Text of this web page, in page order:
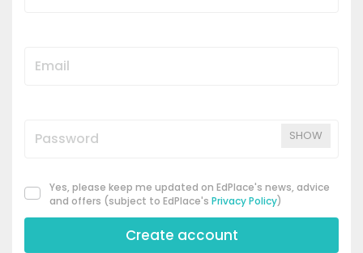
SHOW
Yes, please keep me updated on EdPlace's news, advice
and offers (subject to EdPlace's Privacy Policy)
Create account